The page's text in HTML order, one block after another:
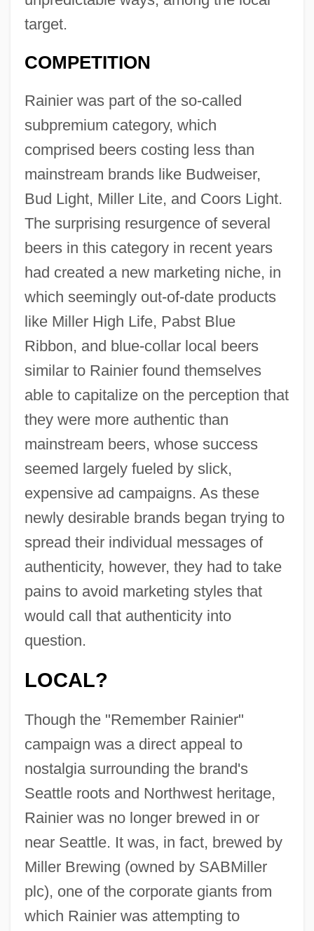
target.
COMPETITION
Rainier was part of the so-called
subpremium category, which
comprised beers costing less than
mainstream brands like Budweiser,
Bud Light, Miller Lite, and Coors Light.
The surprising resurgence of several
beers in this category in recent years
had created a new marketing niche, in
which seemingly out-of-date products
like Miller High Life, Pabst Blue
Ribbon, and blue-collar local beers
similar to Rainier found themselves
able to capitalize on the perception that
they were more authentic than
mainstream beers, whose success
seemed largely fueled by slick,
expensive ad campaigns. As these
newly desirable brands began trying to
spread their individual messages of
authenticity, however, they had to take
pains to avoid marketing styles that
would call that authenticity into
question.
LOCAL?
Though the "Remember Rainier"
campaign was a direct appeal to
nostalgia surrounding the brand's
Seattle roots and Northwest heritage,
Rainier was no longer brewed in or
near Seattle. It was, in fact, brewed by
Miller Brewing (owned by SABMiller
plc), one of the corporate giants from
which Rainier was attempting to